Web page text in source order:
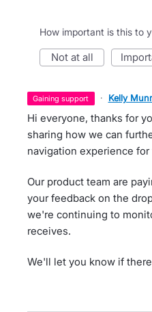
How important is this to
not at all
gaining support · Kelly
Hi everyone, thanks for
sharing how we can
navigation experience for
Our product team are
your feedback on the
we're continuing to
receives.
We'll let you know if